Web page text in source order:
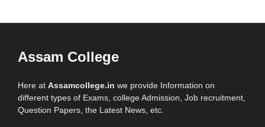
Assam College
Here at Assamcollege.in we provide Information on
different types of Exams, college Admission, Job recruitment,
Question Papers, the Latest News, etc.